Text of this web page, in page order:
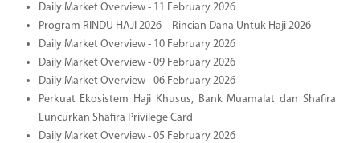
Daily Market Overview - 11 February 2026
Program RINDU HAJI 2026 – Rincian Dana Untuk Haji 2026
Daily Market Overview - 10 February 2026
Daily Market Overview - 09 February 2026
Daily Market Overview - 06 February 2026
Perkuat Ekosistem Haji Khusus, Bank Muamalat dan Shafira
Luncurkan Shafira Privilege Card
Daily Market Overview - 05 February 2026